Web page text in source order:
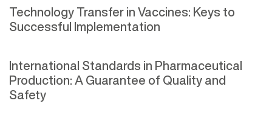
Technology Transfer in Vaccines: Keys to
Successful Implementation
International Standards in Pharmaceutical
Production: A Guarantee of Quality and
Safety